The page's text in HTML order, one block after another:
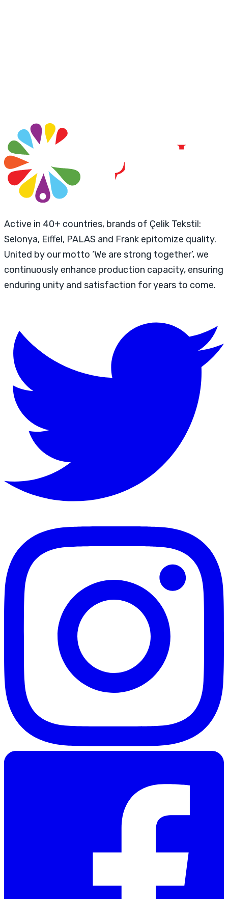
Active in 40+ countries, brands of Çelik Tekstil:
Selonya, Eiffel, PALAS and Frank epitomize quality.
United by our motto ‘We are strong together’, we
continuously enhance production capacity, ensuring
enduring unity and satisfaction for years to come.